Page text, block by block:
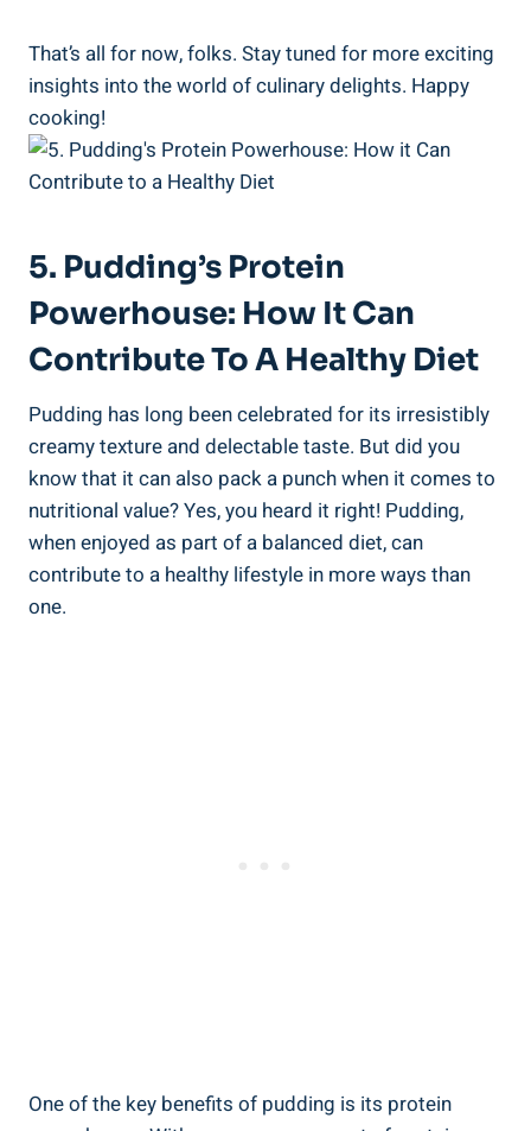
That’s all for now, folks. Stay tuned for more exciting
insights into the world of culinary delights. Happy
cooking!
5. Pudding’s Protein
Powerhouse: How It Can
Contribute To A Healthy Diet
Pudding has long been celebrated for its irresistibly
creamy texture and delectable taste. But did you
know that it can also pack a punch when it comes to
nutritional value? Yes, you heard it right! Pudding,
when enjoyed as part of a balanced diet, can
contribute to a healthy lifestyle in more ways than
one.
One of the key benefits of pudding is its protein